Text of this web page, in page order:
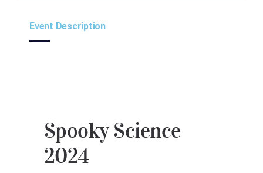
Event Description
Spooky Science
2024